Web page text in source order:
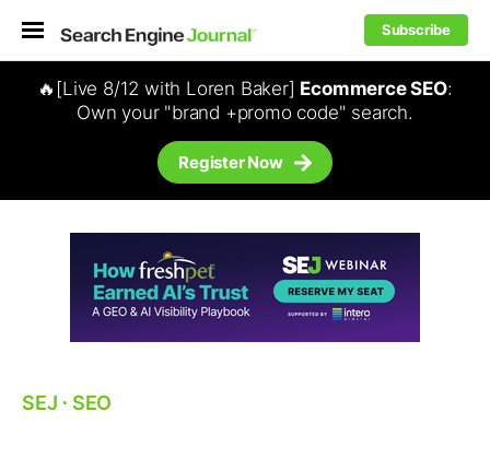
Subscribe
🔥[Live 8/12 with Loren Baker] Ecommerce SEO:
Own your "brand +promo code" search.
Register Now
SEJ ⋅ SEO